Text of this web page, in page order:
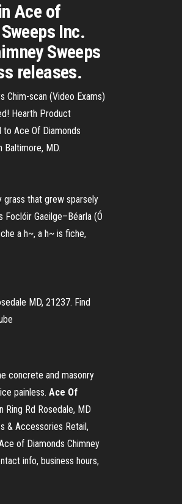
Ace of
Inc.
Sweeps
releases.
Chim-scan (Video Exams)
Hearth Product
to Ace Of Diamonds
Baltimore, MD.
grass that grew sparsely
Foclóir Gaeilge–Béarla (Ó
a h~, a h~ is fiche,
MD, 21237. Find
concrete and masonry
painless. Ace Of
Ring Rd Rosedale, MD
& Accessories Retail,
of Diamonds Chimney
info, business hours,